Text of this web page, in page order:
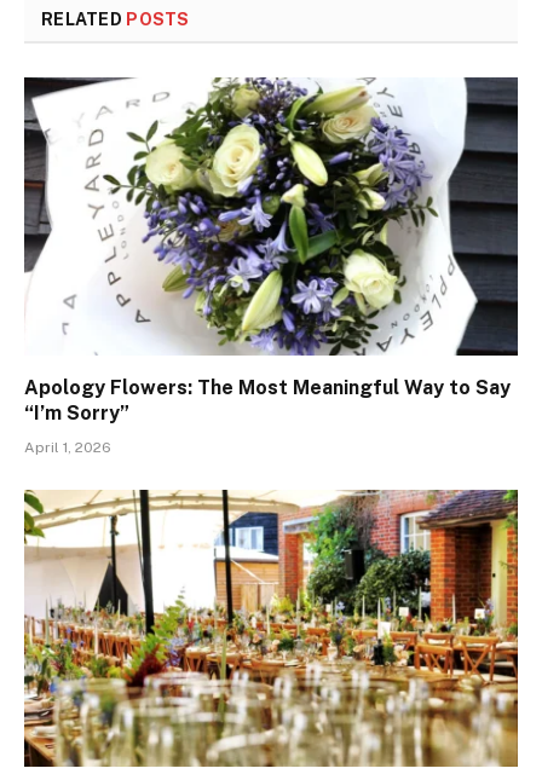
RELATED POSTS
Apology Flowers: The Most Meaningful Way to Say
“I’m Sorry”
April 1, 2026